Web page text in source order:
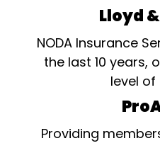
Lloyd
NODA Insurance
the last 10 years,
level of
Providing